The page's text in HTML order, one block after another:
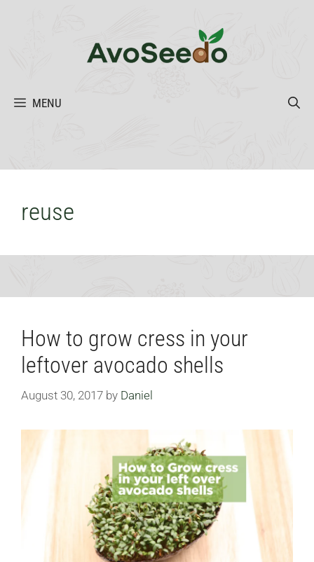
MENU
reuse
How to grow cress in your
leftover avocado shells
August 30, 2017 by Daniel